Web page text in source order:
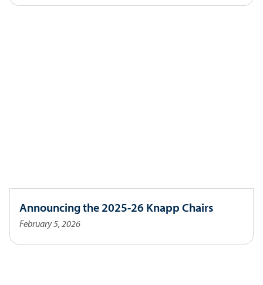
Announcing the 2025-26 Knapp Chairs
February 5, 2026